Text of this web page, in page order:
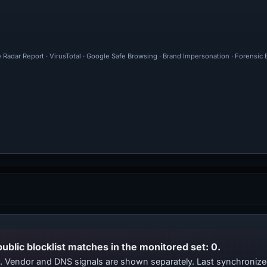
Radar Report · VirusTotal · Google Safe Browsing · Brand Impersonation ·
blocklist matches in the monitored set: 0.
and DNS signals are shown separately. Last